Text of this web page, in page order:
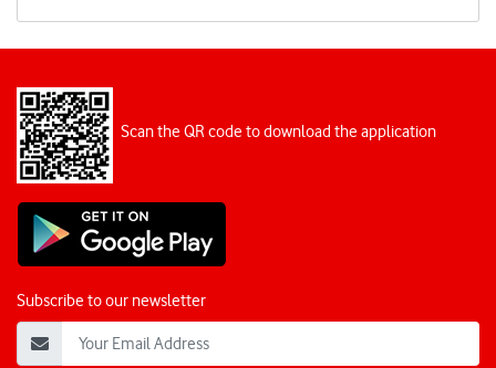
Scan the QR code to download the application
Subscribe to our newsletter